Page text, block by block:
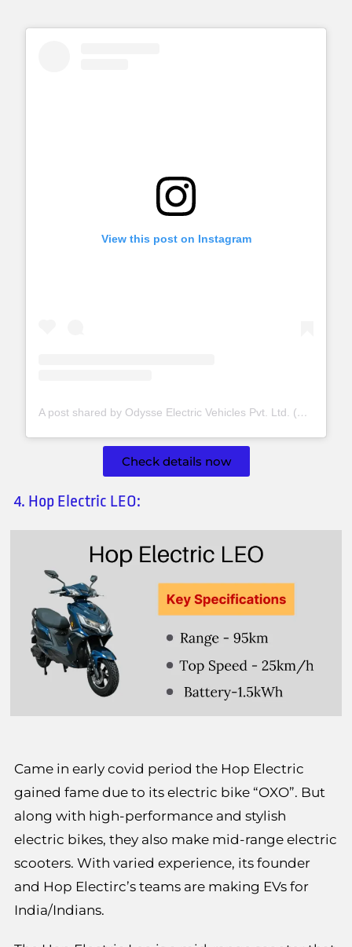
View this post on Instagram
A post shared by Odysse Electric Vehicles Pvt. Ltd. (@odysseev)
Check details now
4. Hop Electric LEO:
Came in early covid period the Hop Electric
gained fame due to its electric bike “OXO”. But
along with high-performance and stylish
electric bikes, they also make mid-range electric
scooters. With varied experience, its founder
and Hop Electirc’s teams are making EVs for
India/Indians.